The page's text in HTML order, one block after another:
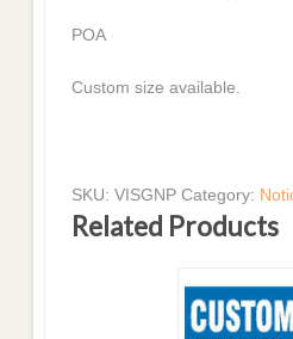
POA
Custom size available.
SKU:VISGNP Category:
Related Products